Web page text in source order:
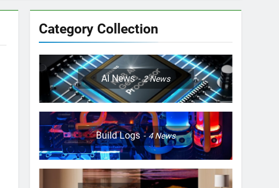
Category Collection
AI News 2News
Build Logs 4News